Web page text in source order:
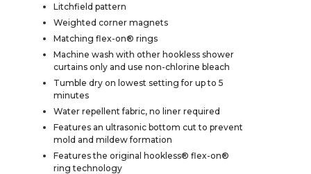
Litchfield pattern
Weighted corner magnets
Matching flex-on® rings
Machine wash with other hookless shower
curtains only and use non-chlorine bleach
Tumble dry on lowest setting for up to 5
minutes
Water repellent fabric, no liner required
Features an ultrasonic bottom cut to prevent
mold and mildew formation
Features the original hookless® flex-on®
ring technology